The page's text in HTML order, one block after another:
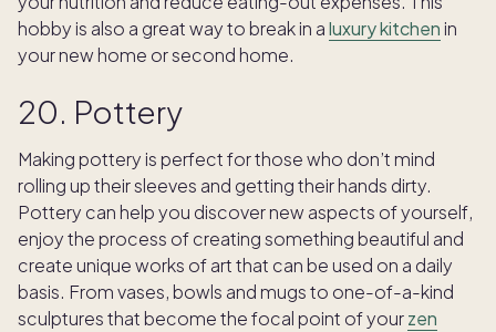
hobby is also a great way to break in aluxury kitchen in
your new home or second home.
20. Pottery
Making pottery is perfect for those who don’t mind
rolling up their sleeves and getting their hands dirty.
Pottery can help you discover new aspects of yourself,
enjoy the process of creating something beautiful and
create unique works of art that can be used on a daily
basis. From vases, bowls and mugs to one-of-a-kind
sculptures that become the focal point of yourzen